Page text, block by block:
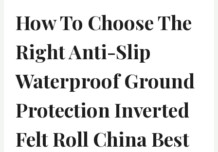
How To Choose The
Right Anti-Slip
Waterproof Ground
Protection Inverted
Felt Roll China Best